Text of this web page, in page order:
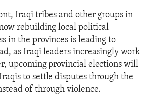
Iraqi tribes and other groups in
rebuilding local political
in the provinces is leading to
as Iraqi leaders increasingly work
upcoming provincial elections will
to settle disputes through the
of through violence.